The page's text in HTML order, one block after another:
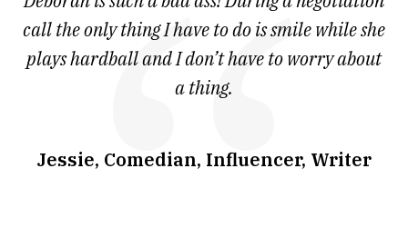
7
call the only thing I have to do is smile while she
plays hardball and I don’t have to worry about
a thing.
Jessie, Comedian, Influencer, Writer